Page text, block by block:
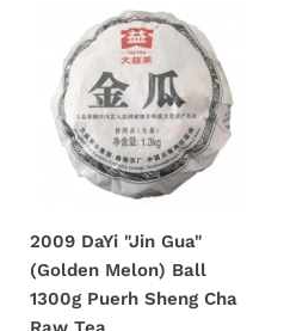
Raw
Gua"
(Golden
Melon)
Puerh
Sheng
Cha
Raw
2009 DaYi "Jin Gua"
(Golden Melon) Ball
1300g Puerh Sheng Cha